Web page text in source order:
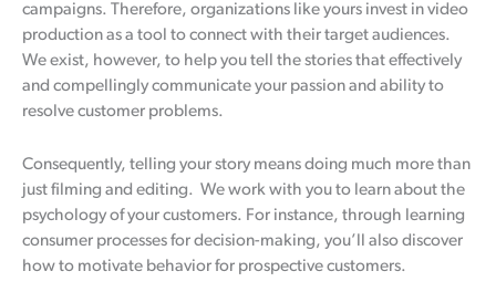
campaigns. Therefore, organizations like yours invest in video
production as a tool to connect with their target audiences.
We exist, however, to help you tell the stories that effectively
and compellingly communicate your passion and ability to
resolve customer problems.
Consequently, telling your story means doing much more than
just filming and editing. We work with you to learn about the
psychology of your customers. For instance, through learning
consumer processes for decision-making, you’ll also discover
how to motivate behavior for prospective customers.